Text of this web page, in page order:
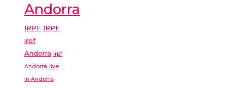
Andorra
IRPF IRPF
irpf
Andorra irpf
Andorra
live
in Andorra